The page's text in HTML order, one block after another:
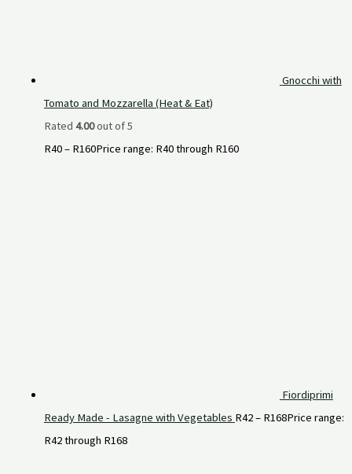
Gnocchi with
Tomato and Mozzarella (Heat & Eat)
Rated 4.00out of 5
R40– R160Price range: R40 through R160
Fiordiprimi
Ready Made - Lasagne with Vegetables R42– R168Price range:
R42 through R168